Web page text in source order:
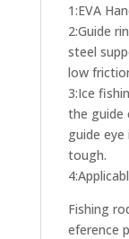
1:EVA
2:Guide
steel
low
3:Ice
the guide
guide
tough.
Fishing
eference